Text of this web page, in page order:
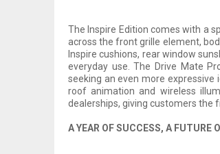
The Inspire Edition comes with a
across the front grille element,
Inspire cushions, rear window
everyday use. The Drive Mate
seeking an even more expressive
roof animation and wireless
dealerships, giving customers the
A YEAR OF SUCCESS, A FUTURE